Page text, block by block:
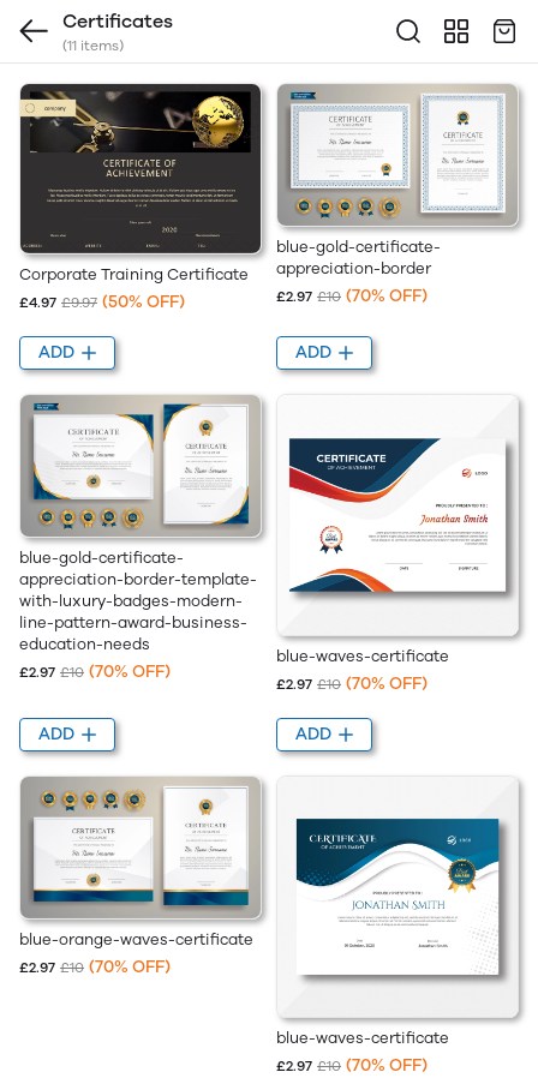
Certificates
(11 items)
Corporate Training Certificate
£4.97 £9.97 (50% OFF)
ADD
blue-gold-certificate-
appreciation-border
£2.97 £10 (70% OFF)
ADD
blue-gold-certificate-
appreciation-border-template-
with-luxury-badges-modern-
line-pattern-award-business-
education-needs
£2.97 £10 (70% OFF)
ADD
blue-waves-certificate
£2.97 £10 (70% OFF)
ADD
blue-orange-waves-certificate
£2.97 £10 (70% OFF)
blue-waves-certificate
£2.97 £10 (70% OFF)